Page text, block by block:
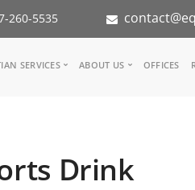
260-5535
SERVICES
Inspiration Groups
ABOUT US
Partners
OFFICES
Drink